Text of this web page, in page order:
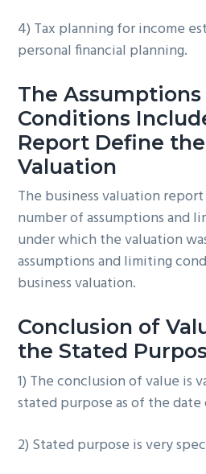
4) Tax planning for income
personal financial planning.
The
Conditions
Report Define
Valuation
The business valuation
number of assumptions and
under which the valuation
assumptions and limiting
business valuation.
Conclusion of
the Stated
1) The conclusion of value is
stated purpose as of the
2) Stated purpose is very